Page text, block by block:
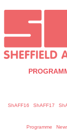
ShAFF16 ShAFF17
Programme